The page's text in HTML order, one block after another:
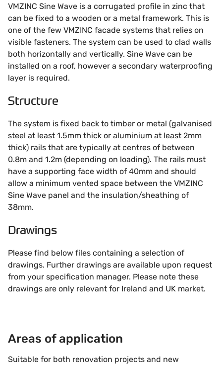
VMZINC Sine Wave is a corrugated profile in zinc that
can be fixed to a wooden or a metal framework. This is
one of the few VMZINC facade systems that relies on
visible fasteners. The system can be used to clad walls
both horizontally and vertically. Sine Wave can be
installed on a roof, however a secondary waterproofing
layer is required.
Structure
The system is fixed back to timber or metal (galvanised
steel at least 1.5mm thick or aluminium at least 2mm
thick) rails that are typically at centres of between
0.8m and 1.2m (depending on loading). The rails must
have a supporting face width of 40mm and should
allow a minimum vented space between the VMZINC
Sine Wave panel and the insulation/sheathing of
38mm.
Drawings
Please find below files containing a selection of
drawings. Further drawings are available upon request
from your specification manager. Please note these
drawings are only relevant for Ireland and UK market.
Areas of application
Suitable for both renovation projects and new